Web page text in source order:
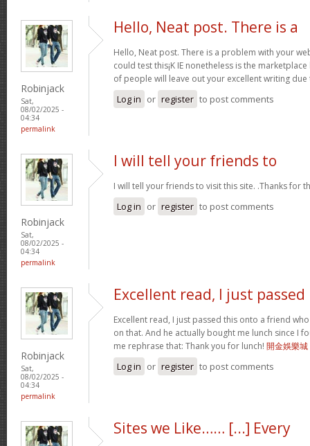
Robinjack
Sat,
08/02/2025 -
04:34
permalink
Hello, Neat post. There is a
Hello, Neat post. There is a problem with your
could test this¡K IE nonetheless is the
of people will leave out your excellent writing
Log in or register to post comments
Robinjack
Sat,
08/02/2025 -
04:34
permalink
I will tell your friends to
I will tell your friends to visit this site. .Thanks for
Log in or register to post comments
Robinjack
Sat,
08/02/2025 -
04:34
permalink
Excellent read, I just passed
Excellent read, I just passed this onto a friend
on that. And he actually bought me lunch since I
me rephrase that: Thank you for lunch! 開金娛樂城
Log in or register to post comments
Sites we Like…… [...] Every